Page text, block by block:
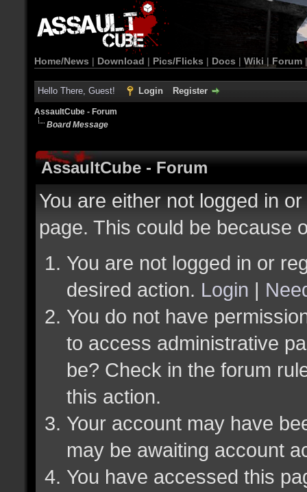
Home/News | Download | Pics/Flicks | Docs | Wiki | Forum
Hello There, Guest! Login Register
AssaultCube - Forum
Board Message
AssaultCube - Forum
You are either not logged in
page. This could be because
You are not logged in or
desired action. Login |
You do not have
to access administrative
be? Check in the forum
this action.
Your account may have
may be awaiting account
You have accessed this